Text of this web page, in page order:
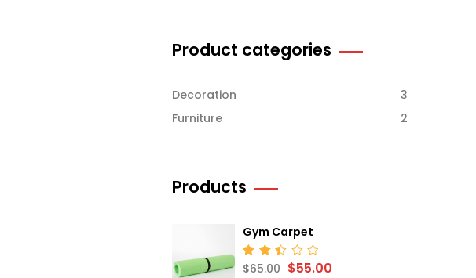
Product categories
Decoration
3
Furniture
2
Products
Gym Carpet
Rated
$65.00 $55.00